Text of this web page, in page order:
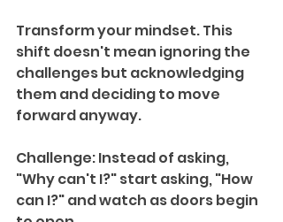
Transform your mindset. This
shift doesn't mean ignoring the
challenges but acknowledging
them and deciding to move
forward anyway.
Challenge: Instead of asking,
"Why can't I?" start asking, "How
can I?" and watch as doors begin